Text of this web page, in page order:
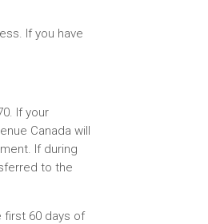
If you have
If your
Canada will
If during
to the
first 60 days of